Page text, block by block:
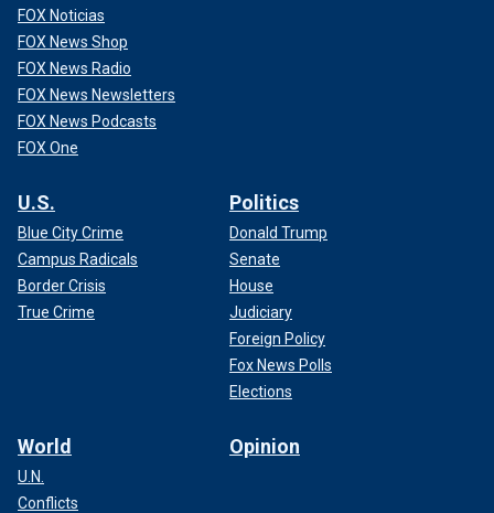
FOX Noticias
FOX News Shop
FOX News Radio
FOX News Newsletters
FOX News Podcasts
FOX One
U.S.
Blue City Crime
Campus Radicals
Border Crisis
True Crime
Politics
Donald Trump
Senate
House
Judiciary
Foreign Policy
Fox News Polls
Elections
World
U.N.
Conflicts
Opinion